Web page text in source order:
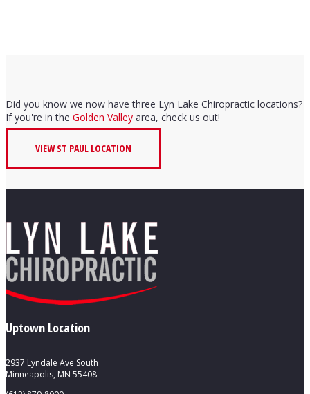
Did you know we now have three Lyn Lake Chiropractic locations?
If you're in the Golden Valley area, check us out!
VIEW ST PAUL LOCATION
Uptown Location
2937 Lyndale Ave South
Minneapolis, MN 55408